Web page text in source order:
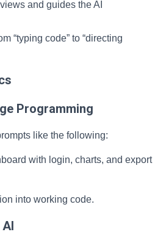
and guides the AI
“typing code” to “directing
Programming
like the following:
with login, charts, and export
into working code.